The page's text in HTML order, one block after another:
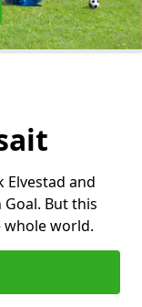
Elvestad and
But this
whole world.